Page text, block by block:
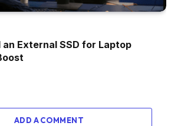
an External SSD for Laptop
ADD A COMMENT